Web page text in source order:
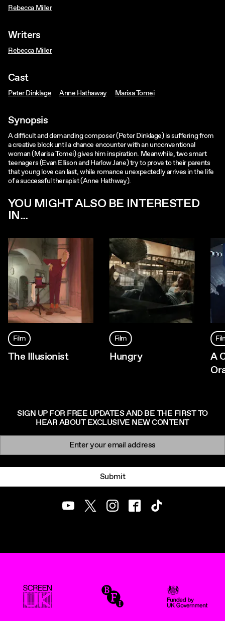
Rebecca Miller
Writers
Rebecca Miller
Cast
Peter Dinklage Anne Hathaway Marisa Tomei
Synopsis
A difficult and demanding composer (Peter Dinklage) is suffering from
a creative block until a chance encounter with an unconventional
woman (Marisa Tomei) gives him inspiration. Meanwhile, two smart
teenagers (Evan Ellison and Harlow Jane) try to prove to their parents
that young love can last, while romance unexpectedly arrives in the life
of a successful therapist (Anne Hathway).
YOU MIGHT ALSO BE INTERESTED
IN...
Film
The Illusionist
Film
Hungry
A
SIGN UP FOR FREE UPDATES AND BE THE FIRST TO
HEAR ABOUT EXCLUSIVE NEW CONTENT
Newsletter signup
Submit
YoutubeTwitterInstagramFacebookTikTok
ScreenUK BFI UK Government